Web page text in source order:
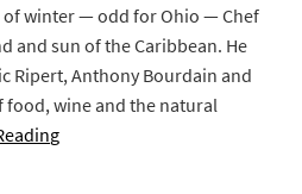
winter — odd for Ohio — Chef
and sun of the Caribbean. He
Ripert, Anthony Bourdain and
food, wine and the natural